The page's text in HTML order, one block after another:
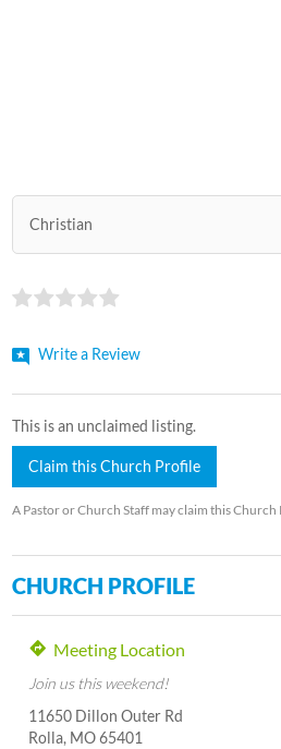
Christian
Write a Review
This is an unclaimed listing.
Claim this Church Profile
A Pastor or Church Staff may claim this Church
CHURCH PROFILE
Meeting Location
Join us this weekend!
11650 Dillon Outer Rd
Rolla, MO 65401